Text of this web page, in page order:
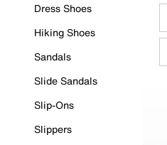
Dress Shoes
Hiking Shoes
Sandals
Slide Sandals
Slip-Ons
Slippers